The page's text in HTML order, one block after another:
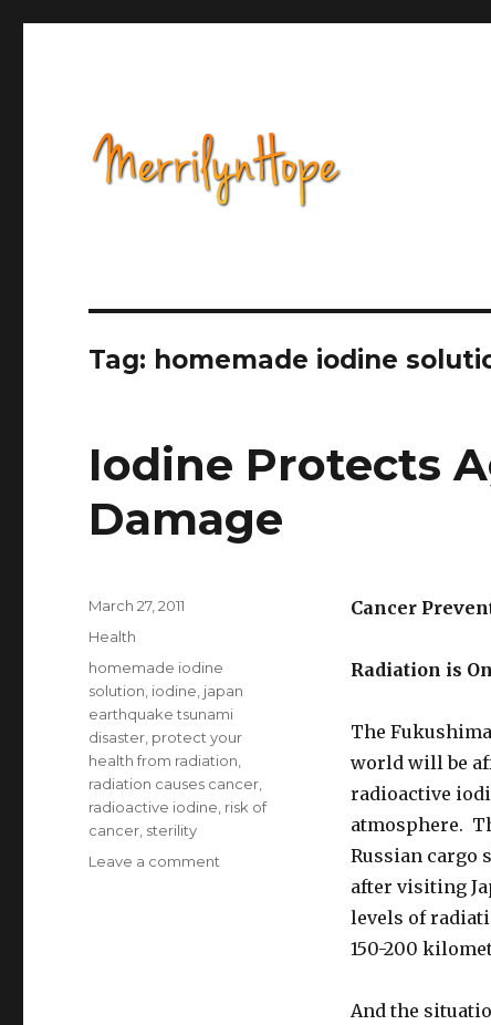
Tag: homemade iodine
Iodine Protects
Damage
Cancer
Radiation is
The
world will be
radioactive
atmosphere.
Russian cargo
after visiting
levels of
150-200
And the
Posted
on
March 27, 2011
Categories
Health
Tags
homemade iodine
solution iodine japan
earthquake tsunami
disaster protect your
health from radiation
radiation causes cancer
radioactive iodine risk of
cancer sterility
Leave a comment